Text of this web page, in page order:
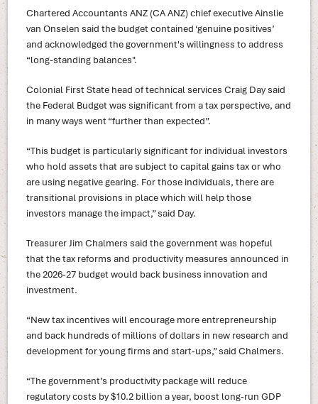
Chartered Accountants ANZ (CA ANZ) chief executive Ainslie
van Onselen said the budget contained ‘genuine positives’
and acknowledged the government's willingness to address
“long-standing balances".
Colonial First State head of technical services Craig Day said
the Federal Budget was significant from a tax perspective, and
in many ways went “further than expected”.
“This budget is particularly significant for individual investors
who hold assets that are subject to capital gains tax or who
are using negative gearing. For those individuals, there are
transitional provisions in place which will help those
investors manage the impact,” said Day.
Treasurer Jim Chalmers said the government was hopeful
that the tax reforms and productivity measures announced in
the 2026-27 budget would back business innovation and
investment.
“New tax incentives will encourage more entrepreneurship
and back hundreds of millions of dollars in new research and
development for young firms and start‑ups,” said Chalmers.
“The government’s productivity package will reduce
regulatory costs by $10.2 billion a year, boost long‑run GDP